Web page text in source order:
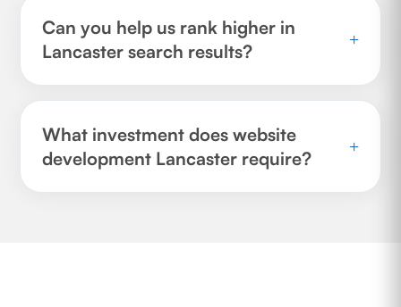
Can you help us rank higher in
Lancaster search results?
+
What investment does website
development Lancaster require?
+